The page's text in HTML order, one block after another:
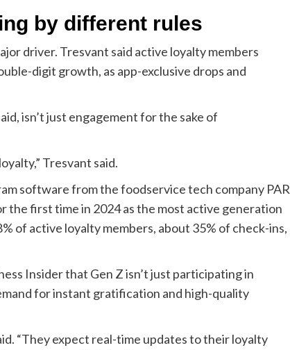
by different rules
driver. Tresvant said active loyalty members
digit growth, as app-exclusive drops and
isn’t just engagement for the sake of
Tresvant said.
software from the foodservice tech company PAR
the first time in 2024 as the most active generation
of active loyalty members, about 35% of check-ins,
Insider that Gen Z isn’t just participating in
for instant gratification and high-quality
“They expect real-time updates to their loyalty